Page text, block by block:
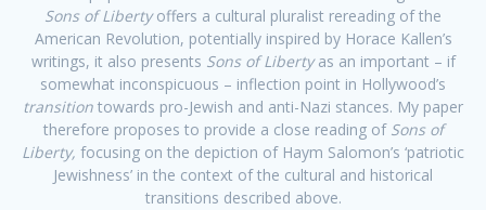
Sons of Libertyoffers a cultural pluralist rereading of the
American Revolution, potentially inspired by Horace Kallen’s
writings, it also presents Sons of Libertyas an important – if
somewhat inconspicuous – inflection point in Hollywood’s
transition towards pro-Jewish and anti-Nazi stances. My paper
therefore proposes to provide a close reading of Sons of
Liberty, focusing on the depiction of Haym Salomon’s ‘patriotic
Jewishness’ in the context of the cultural and historical
transitions described above.